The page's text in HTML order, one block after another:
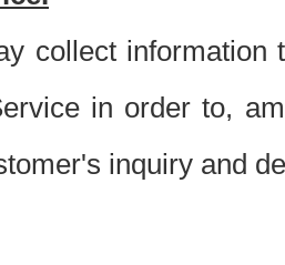
collect
in order to,
inquiry and